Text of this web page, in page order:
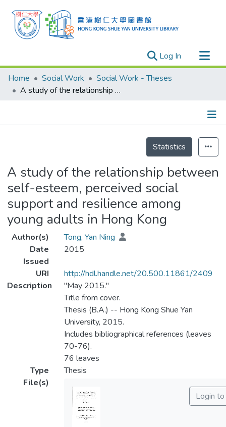
Log In (current)
Research Outputs
Researchers
Projects
Home Social Work
Social Work - Theses
A study of the relationship between self-esteem, perceived social support and resilience among young adults in Hong Kong
Statistics
A study of the relationship between
self-esteem, perceived social
support and resilience among
young adults in Hong Kong
Author(s)
Tong, Yan Ning
Date
Issued
2015
URI
http://hdl.handle.net/20.500.11861/2409
Description
"May 2015."
Title from cover.
Thesis (B.A.) -- Hong Kong Shue Yan
University, 2015.
Includes bibliographical references (leaves
70-76).
76 leaves
Type
Thesis
File(s)
Login